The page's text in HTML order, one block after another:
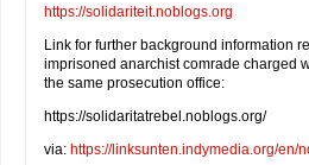
https://solidariteit.noblogs.org
Link for further background information
imprisoned anarchist comrade charged
the same prosecution office:
https://solidaritatrebel.noblogs.org/
via: https://linksunten.indymedia.org/en/